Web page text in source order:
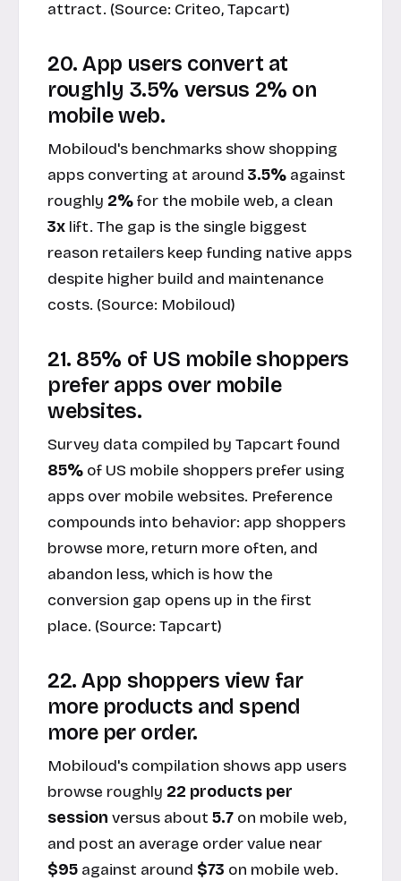
attract. (Source: Criteo, Tapcart)
20. App users convert at
roughly 3.5% versus 2% on
mobile web.
Mobiloud's benchmarks show shopping
apps converting at around 3.5% against
roughly 2%for the mobile web, a clean
3x lift. The gap is the single biggest
reason retailers keep funding native apps
despite higher build and maintenance
costs. (Source: Mobiloud)
21. 85% of US mobile shoppers
prefer apps over mobile
websites.
Survey data compiled by Tapcart found
85% of US mobile shoppers prefer using
apps over mobile websites. Preference
compounds into behavior: app shoppers
browse more, return more often, and
abandon less, which is how the
conversion gap opens up in the first
place. (Source: Tapcart)
22. App shoppers view far
more products and spend
more per order.
Mobiloud's compilation shows app users
browse roughly 22 products per
session versus about 5.7 on mobile web,
and post an average order value near
$95 against around $73 on mobile web.